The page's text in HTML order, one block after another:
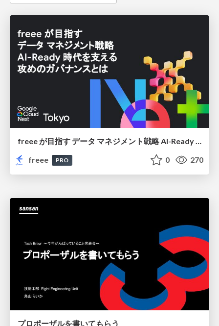
freee
PRO 0 270
プロポーザルを書いてもらう